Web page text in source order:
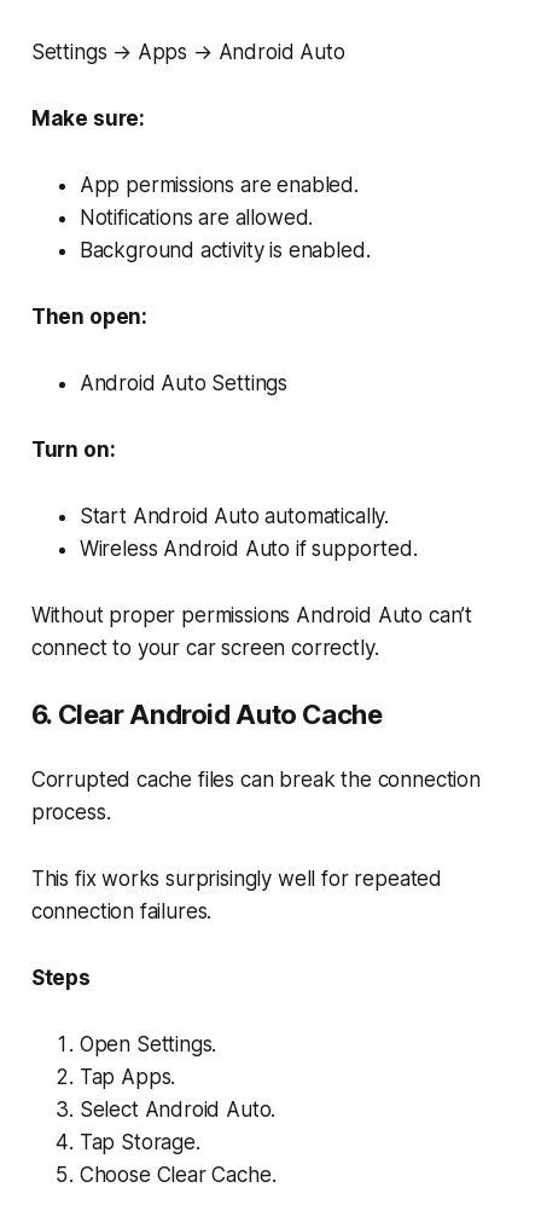
Settings → Apps → Android Auto
Make sure:
App permissions are enabled.
Notifications are allowed.
Background activity is enabled.
Then open:
Android Auto Settings
Turn on:
Start Android Auto automatically.
Wireless Android Auto if supported.
Without proper permissions Android Auto can’t
connect to your car screen correctly.
6. Clear Android Auto Cache
Corrupted cache files can break the connection
process.
This fix works surprisingly well for repeated
connection failures.
Steps
Open Settings.
Tap Apps.
Select Android Auto.
Tap Storage.
Choose Clear Cache.